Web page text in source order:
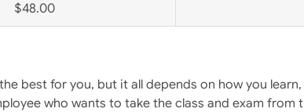
$48.00
best for you, but it all depends on how you
who wants to take the class and exam from